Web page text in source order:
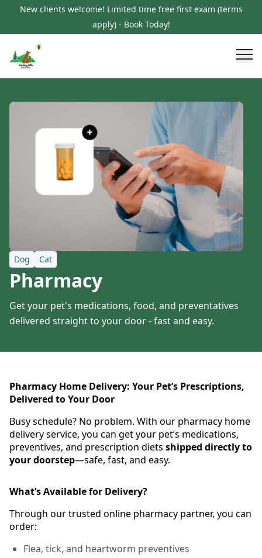
New clients welcome! Limited time free first exam (terms
apply) - Book Today!
Dog Cat
Pharmacy
Get your pet's medications, food, and preventatives
delivered straight to your door - fast and easy.
Pharmacy Home Delivery: Your Pet’s Prescriptions,
Delivered to Your Door
Busy schedule? No problem. With our pharmacy home
delivery service, you can get your pet’s medications,
preventives, and prescription diets shipped directly to
your doorstep—safe, fast, and easy.
What’s Available for Delivery?
Through our trusted online pharmacy partner, you can
order:
Flea, tick, and heartworm preventives